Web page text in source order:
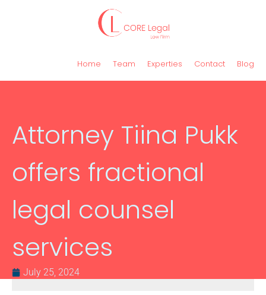
Home Team Experties Contact Blog
Attorney Tiina Pukk
offers fractional
legal counsel
services
July 25, 2024